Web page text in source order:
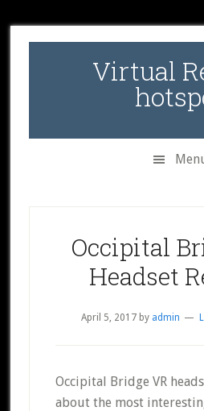
to
to
to
Virtual
Occipital
Headset
April 5, 2017by admin
Occipital Bridge VR
about the most